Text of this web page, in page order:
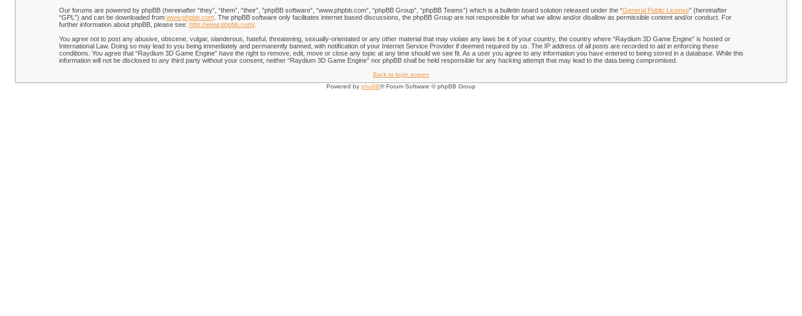
Our forums are powered by phpBB (hereinafter “they”, “them”, “their”, “phpBB software”, “www.phpbb.com”, “phpBB Group”, “phpBB Teams”) which is a bulletin board solution released under the “General Public License” (hereinafter
“GPL”) and can be downloaded from www.phpbb.com. The phpBB software only facilitates internet based discussions, the phpBB Group are not responsible for what we allow and/or disallow as permissible content and/or conduct. For
further information about phpBB, please see: http://www.phpbb.com/.
You agree not to post any abusive, obscene, vulgar, slanderous, hateful, threatening, sexually-orientated or any other material that may violate any laws be it of your country, the country where “Raydium 3D Game Engine” is hosted or
International Law. Doing so may lead to you being immediately and permanently banned, with notification of your Internet Service Provider if deemed required by us. The IP address of all posts are recorded to aid in enforcing these
conditions. You agree that “Raydium 3D Game Engine” have the right to remove, edit, move or close any topic at any time should we see fit. As a user you agree to any information you have entered to being stored in a database. While this
information will not be disclosed to any third party without your consent, neither “Raydium 3D Game Engine” nor phpBB shall be held responsible for any hacking attempt that may lead to the data being compromised.
Back to login screen
Powered by phpBB® Forum Software © phpBB Group